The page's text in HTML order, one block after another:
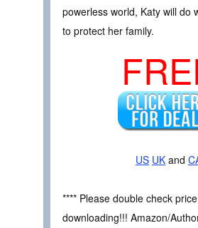
powerless world, Katy will do
to protect her family.
US UK and
**** Please double check
downloading!!! Amazon/